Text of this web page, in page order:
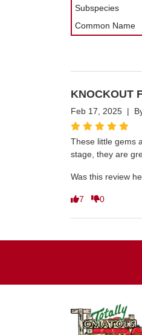
Subspecies
Common Name
KNOCKOUT
Feb 17, 2025 |
These little gems
stage, they are
Was this review
7 0